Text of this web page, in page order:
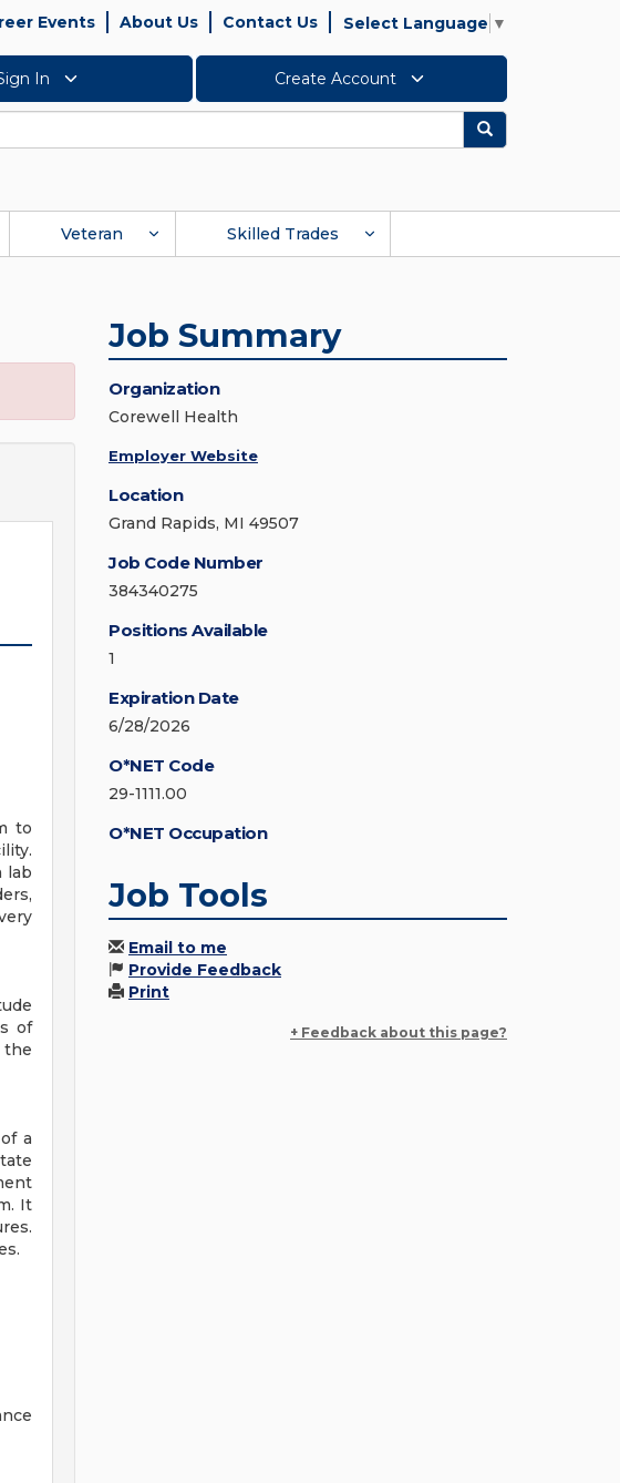
Events About Us Contact Us Select Language ▼
In Create Account
Search
Veteran Skilled Trades
to
lab
of
the
a
It
Job Summary
Organization
Corewell Health
Employer Website
Location
Grand Rapids, MI 49507
Job Code Number
384340275
Positions Available
1
Expiration Date
6/28/2026
O*NET Code
29-1111.00
O*NET Occupation
Job Tools
Email to me
Provide Feedback
Print
+ Feedback about this page?